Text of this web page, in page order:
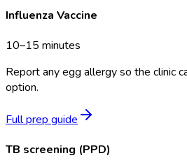
Influenza Vaccine
10–15 minutes
Report any egg allergy so the clinic
option.
Full prep guide
TB screening (PPD)